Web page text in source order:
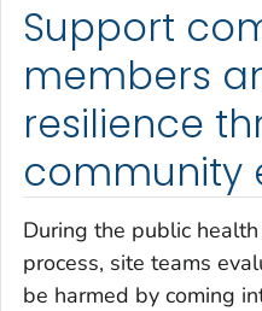
Support
members
resilience
community
During the public
process, site teams
be harmed by coming